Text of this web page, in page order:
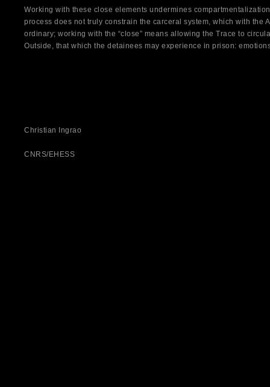
Working with these close elements undermines
process does not truly constrain the carceral system, which with the
ordinary; working with the “close” means allowing the Trace to
Outside, that which the detainees may experience in prison:
Christian Ingrao
CNRS/EHESS